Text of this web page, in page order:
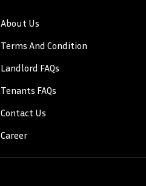
About Us
Terms And Condition
Landlord FAQs
Tenants FAQs
Contact Us
Career